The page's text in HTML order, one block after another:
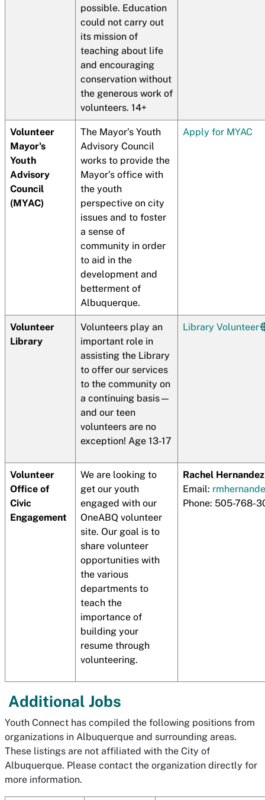
possible. Education
could not carry out
its mission of
teaching about life
and encouraging
conservation without
the generous work of
volunteers. 14+
Volunteer
Mayor's
Youth
Advisory
Council
(MYAC)
The Mayor’s Youth
Advisory Council
works to provide the
Mayor’s office with
the youth
perspective on city
issues and to foster
a sense of
community in order
to aid in the
development and
betterment of
Albuquerque.
Apply for MYAC
Volunteer
Library
Volunteers play an
important role in
assisting the Library
to offer our services
to the community on
a continuing basis—
and our teen
volunteers are no
exception! Age 13-17
Library Volunteer
Volunteer
Office of
Civic
Engagement
We are looking to
get our youth
engaged with our
OneABQ volunteer
site. Our goal is to
share volunteer
opportunities with
the various
departments to
teach the
importance of
building your
resume through
volunteering.
Rachel Hernandez
Email:
Phone: 505-768-
Additional Jobs
Youth Connect has compiled the following positions from
organizations in Albuquerque and surrounding areas.
These listings are not affiliated with the City of
Albuquerque. Please contact the organization directly for
more information.